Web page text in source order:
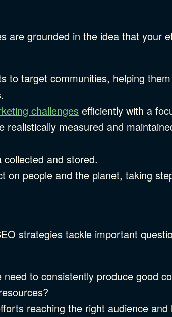
are grounded in the idea that your
to target communities, helping
challenges efficiently with a
realistically measured and
and stored.
on people and the planet, taking
strategies tackle important
to consistently produce good
reaching the right audience